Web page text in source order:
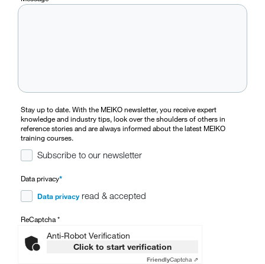
Stay up to date. With the MEIKO newsletter, you receive expert
knowledge and industry tips, look over the shoulders of others in
reference stories and are always informed about the latest MEIKO
training courses.
Subscribe to our newsletter
Data privacy*
Data privacyread & accepted
ReCaptcha*
Anti-Robot Verification
Click to start verification
FriendlyCaptcha ⇗